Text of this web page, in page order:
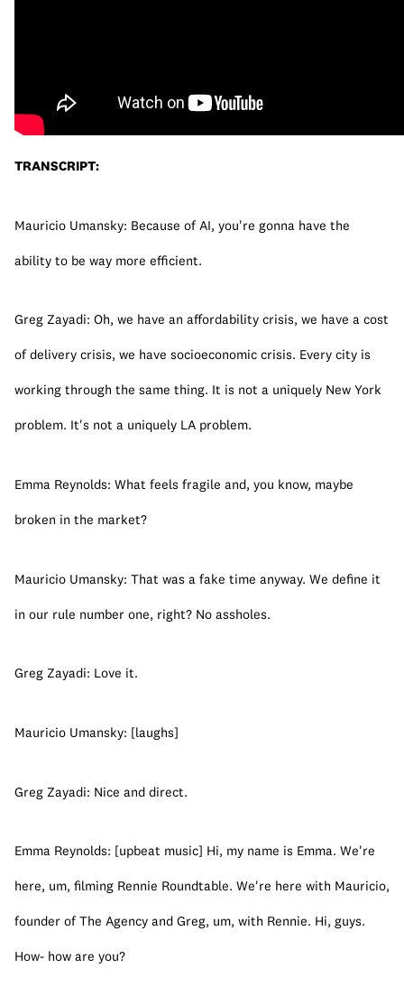
TRANSCRIPT:
Mauricio Umansky: Because of AI, you're gonna have the
ability to be way more efficient.
Greg Zayadi: Oh, we have an affordability crisis, we have a cost
of delivery crisis, we have socioeconomic crisis. Every city is
working through the same thing. It is not a uniquely New York
problem. It's not a uniquely LA problem.
Emma Reynolds: What feels fragile and, you know, maybe
broken in the market?
Mauricio Umansky: That was a fake time anyway. We define it
in our rule number one, right? No assholes.
Greg Zayadi: Love it.
Mauricio Umansky: [laughs]
Greg Zayadi: Nice and direct.
Emma Reynolds: [upbeat music] Hi, my name is Emma. We're
here, um, filming Rennie Roundtable. We're here with Mauricio,
founder of The Agency and Greg, um, with Rennie. Hi, guys.
How- how are you?